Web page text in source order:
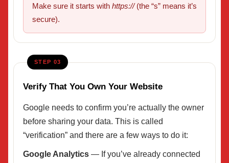
Make sure it starts with https://(the “s” means it’s
secure).
STEP 03
Verify That You Own Your Website
Google needs to confirm you’re actually the owner
before sharing your data. This is called
“verification” and there are a few ways to do it:
Google Analytics — If you’ve already connected